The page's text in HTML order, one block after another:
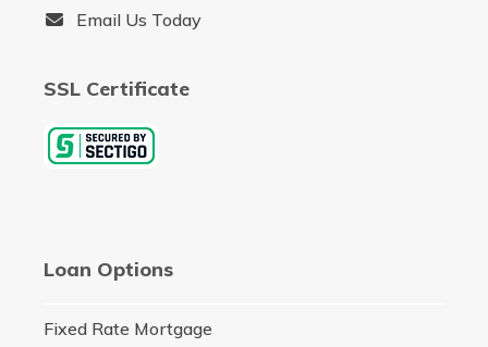
Email Us Today
SSL Certificate
Loan Options
Fixed Rate Mortgage